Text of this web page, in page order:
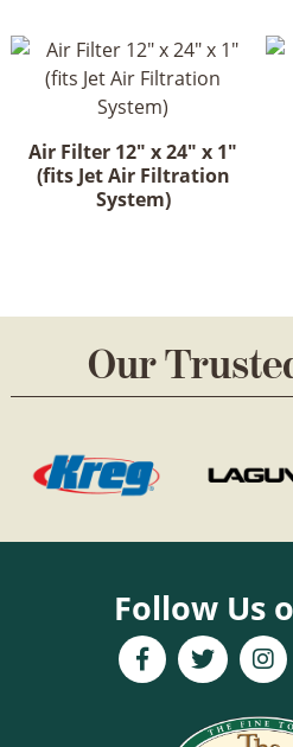
Air Filter 12" x 24" x 1"
(fits Jet Air Filtration
System)
Our
Follow Us